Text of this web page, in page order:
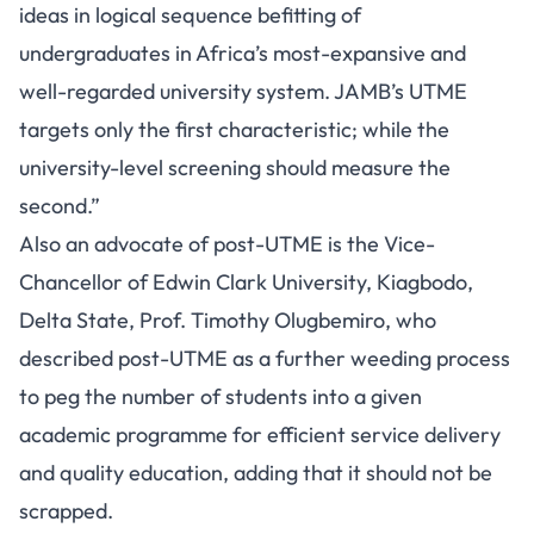
ideas in logical sequence befitting of
undergraduates in Africa’s most-expansive and
well-regarded university system. JAMB’s UTME
targets only the first characteristic; while the
university-level screening should measure the
second.”
Also an advocate of post-UTME is the Vice-
Chancellor of Edwin Clark University, Kiagbodo,
Delta State, Prof. Timothy Olugbemiro, who
described post-UTME as a further weeding process
to peg the number of students into a given
academic programme for efficient service delivery
and quality education, adding that it should not be
scrapped.